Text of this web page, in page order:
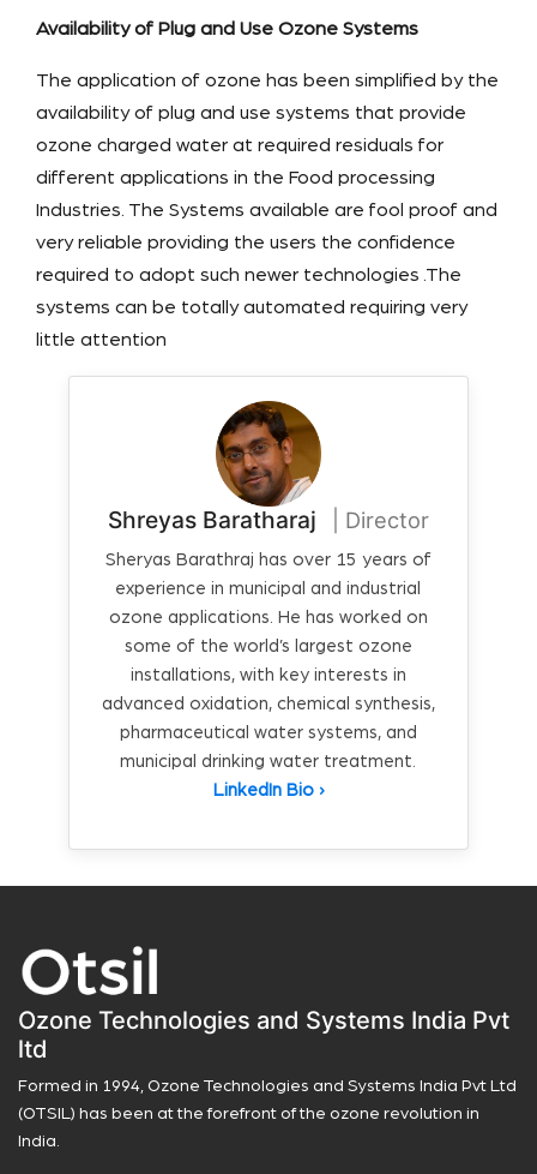
Availability of Plug and Use Ozone Systems
The application of ozone has been simplified by the
availability of plug and use systems that provide
ozone charged water at required residuals for
different applications in the Food processing
Industries. The Systems available are fool proof and
very reliable providing the users the confidence
required to adopt such newer technologies .The
systems can be totally automated requiring very
little attention
Shreyas Baratharaj | Director
Sheryas Barathraj has over 15 years of
experience in municipal and industrial
ozone applications. He has worked on
some of the world’s largest ozone
installations, with key interests in
advanced oxidation, chemical synthesis,
pharmaceutical water systems, and
municipal drinking water treatment.
LinkedIn Bio ›
Ozone Technologies and Systems India Pvt
ltd
Formed in 1994, Ozone Technologies and Systems India Pvt Ltd
(OTSIL) has been at the forefront of the ozone revolution in
India.